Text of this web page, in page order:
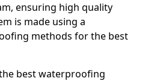
ensuring high quality
is made using a
methods for the best
best waterproofing